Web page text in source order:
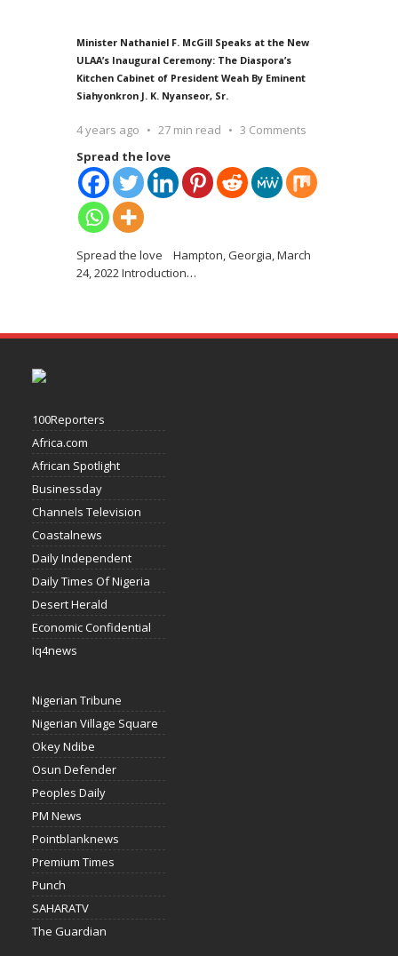
Minister Nathaniel F. McGill Speaks at the New
ULAA’s Inaugural Ceremony: The Diaspora’s
Kitchen Cabinet of President Weah By Eminent
Siahyonkron J. K. Nyanseor, Sr.
4 years ago 27 min read
3 Comments
Spread the love
Spread the love Hampton, Georgia, March
24, 2022 Introduction…
100Reporters
Africa.com
African Spotlight
Businessday
Channels Television
Coastalnews
Daily Independent
Daily Times Of Nigeria
Desert Herald
Economic Confidential
Iq4news
Nigerian Tribune
Nigerian Village Square
Okey Ndibe
Osun Defender
Peoples Daily
PM News
Pointblanknews
Premium Times
Punch
SAHARATV
The Guardian